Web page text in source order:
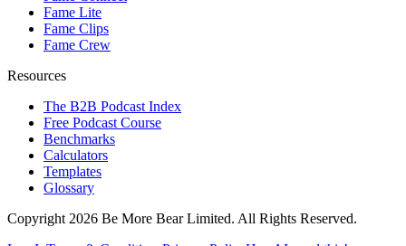
Fame Lite
Fame Clips
Fame Crew
Resources
The B2B Podcast Index
Free Podcast Course
Benchmarks
Calculators
Templates
Glossary
Copyright 2026 Be More Bear Limited. All Rights Reserved.